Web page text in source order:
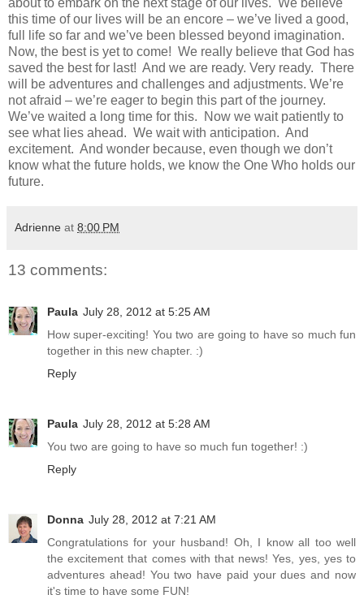
about to embark on the next stage of our lives. We believe
this time of our lives will be an encore – we’ve lived a good,
full life so far and we’ve been blessed beyond imagination.
Now, the best is yet to come! We really believe that God has
saved the best for last! And we are ready. Very ready. There
will be adventures and challenges and adjustments. We’re
not afraid – we’re eager to begin this part of the journey.
We’ve waited a long time for this. Now we wait patiently to
see what lies ahead. We wait with anticipation. And
excitement. And wonder because, even though we don’t
know what the future holds, we know the One Who holds our
future.
Adrienne at 8:00 PM
13 comments:
Paula July 28, 2012 at 5:25 AM
How super-exciting! You two are going to have so much fun
together in this new chapter. :)
Reply
Paula July 28, 2012 at 5:28 AM
You two are going to have so much fun together! :)
Reply
Donna July 28, 2012 at 7:21 AM
Congratulations for your husband! Oh, I know all too well
the excitement that comes with that news! Yes, yes, yes to
adventures ahead! You two have paid your dues and now
it's time to have some FUN!